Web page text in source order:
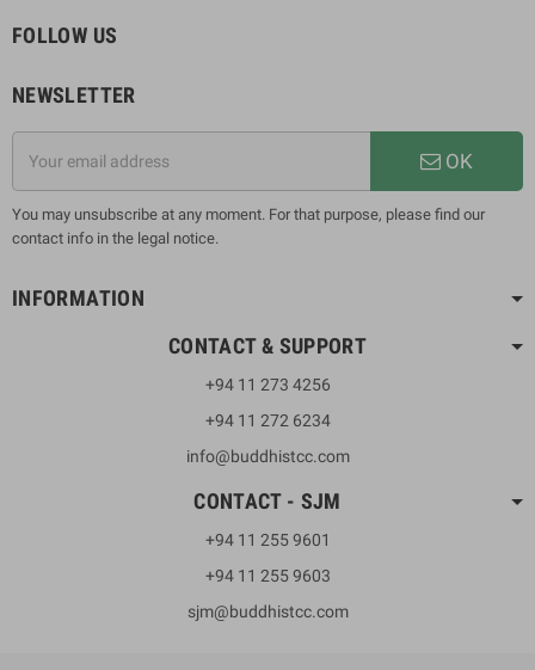
FOLLOW US
NEWSLETTER
OK
You may unsubscribe at any moment. For that purpose, please find our
contact info in the legal notice.
INFORMATION
CONTACT & SUPPORT
+94 11 273 4256
+94 11 272 6234
info@buddhistcc.com
CONTACT - SJM
+94 11 255 9601
+94 11 255 9603
sjm@buddhistcc.com